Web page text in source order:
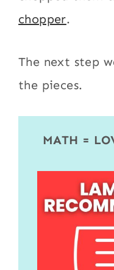
chopper.
The next step
the pieces.
MATH =